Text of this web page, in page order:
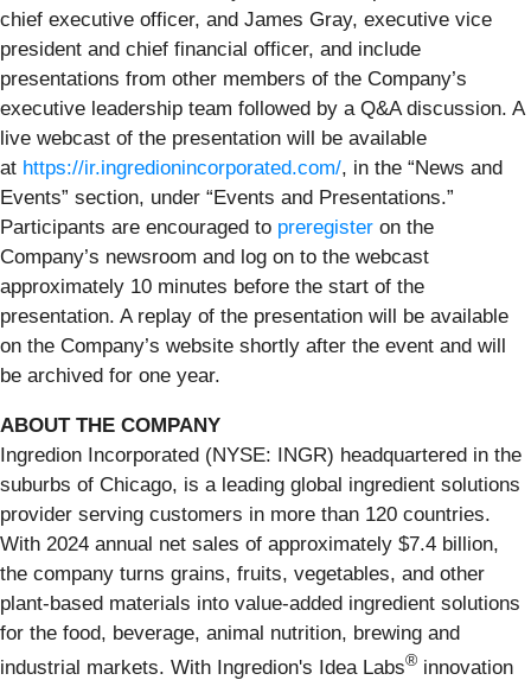
chief executive officer, and James Gray, executive vice
president and chief financial officer, and include
presentations from other members of the Company’s
executive leadership team followed by a Q&A discussion. A
live webcast of the presentation will be available
at https://ir.ingredionincorporated.com/, in the “News and
Events” section, under “Events and Presentations.”
Participants are encouraged to preregister on the
Company’s newsroom and log on to the webcast
approximately 10 minutes before the start of the
presentation. A replay of the presentation will be available
on the Company’s website shortly after the event and will
be archived for one year.
ABOUT THE COMPANY
Ingredion Incorporated (NYSE: INGR) headquartered in the
suburbs of Chicago, is a leading global ingredient solutions
provider serving customers in more than 120 countries.
With 2024 annual net sales of approximately $7.4 billion,
the company turns grains, fruits, vegetables, and other
plant-based materials into value-added ingredient solutions
for the food, beverage, animal nutrition, brewing and
industrial markets. With Ingredion's Idea Labs® innovation